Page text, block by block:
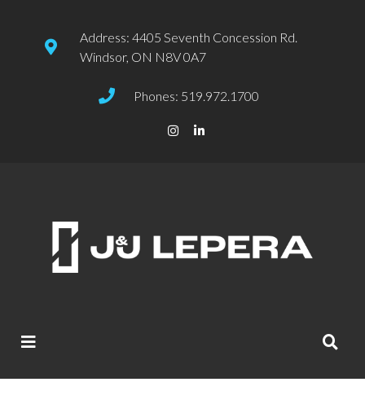
Address: 4405 Seventh Concession Rd.
Windsor, ON N8V 0A7
Phones: 519.972.1700